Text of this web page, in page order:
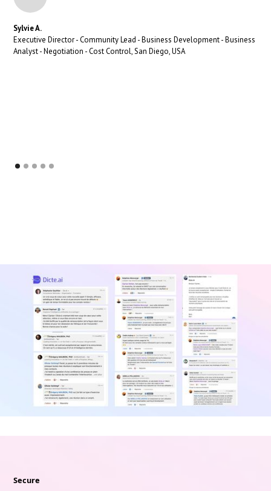
Sylvie A.
Executive Director - Community Lead - Business Development - Business
Analyst - Negotiation - Cost Control, San Diego, USA
Secure